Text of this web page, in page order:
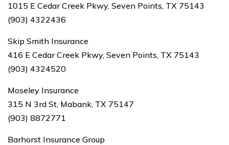
1015 E Cedar Creek Pkwy, Seven Points, TX 75143
(903) 4322436
Skip Smith Insurance
416 E Cedar Creek Pkwy, Seven Points, TX 75143
(903) 4324520
Moseley Insurance
315 N 3rd St, Mabank, TX 75147
(903) 8872771
Barhorst Insurance Group